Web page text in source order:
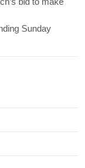
Sunday